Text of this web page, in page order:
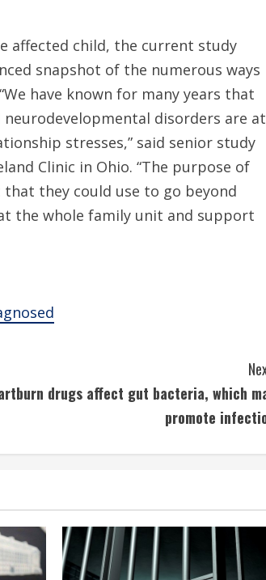
affected child, the current study
snapshot of the numerous ways
have known for many years that
disorders are at
stresses,” said senior study
Clinic in Ohio. “The purpose of
they could use to go beyond
the whole family unit and support
drugs affect gut bacteria, which
promote